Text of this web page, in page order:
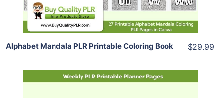
Share
Alphabet Mandala PLR Printable Coloring Book $29.99